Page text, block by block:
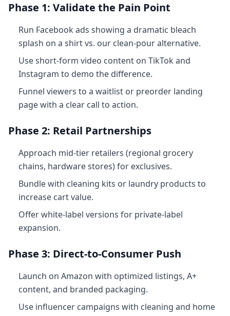
Phase 1: Validate the Pain Point
Run Facebook ads showing a dramatic bleach
splash on a shirt vs. our clean-pour alternative.
Use short-form video content on TikTok and
Instagram to demo the difference.
Funnel viewers to a waitlist or preorder landing
page with a clear call to action.
Phase 2: Retail Partnerships
Approach mid-tier retailers (regional grocery
chains, hardware stores) for exclusives.
Bundle with cleaning kits or laundry products to
increase cart value.
Offer white-label versions for private-label
expansion.
Phase 3: Direct-to-Consumer Push
Launch on Amazon with optimized listings, A+
content, and branded packaging.
Use influencer campaigns with cleaning and home